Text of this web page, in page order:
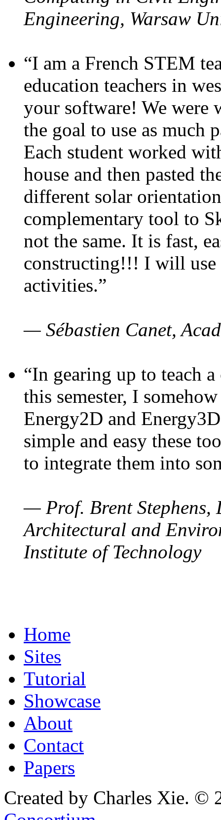
Engineering, Warsaw
“I am a French STEM
education teachers in
your software! We were
the goal to use as much
Each student worked
house and then pasted
different solar
complementary tool to
not the same. It is fast,
constructing!!! I will use
activities.”
— Sébastien Canet,
“In gearing up to teach
this semester, I
Energy2D and
simple and easy these
to integrate them into
— Prof. Brent Stephens,
Architectural and
Institute of Technology
Home
Sites
Tutorial
Showcase
About
Contact
Papers
Created by Charles Xie. ©